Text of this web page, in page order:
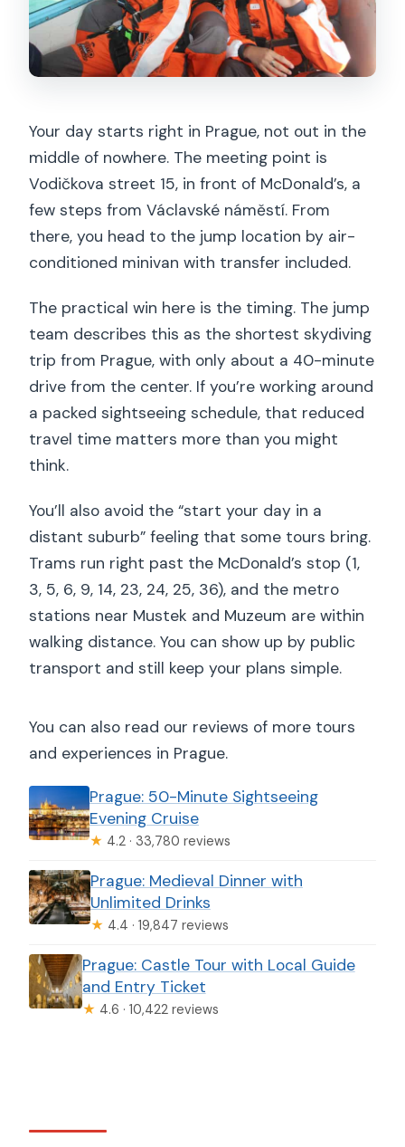
Your day starts right in Prague, not out in the
middle of nowhere. The meeting point is
Vodičkova street 15, in front of McDonald’s, a
few steps from Václavské náměstí. From
there, you head to the jump location by air-
conditioned minivan with transfer included.
The practical win here is the timing. The jump
team describes this as the shortest skydiving
trip from Prague, with only about a 40-minute
drive from the center. If you’re working around
a packed sightseeing schedule, that reduced
travel time matters more than you might
think.
You’ll also avoid the “start your day in a
distant suburb” feeling that some tours bring.
Trams run right past the McDonald’s stop (1,
3, 5, 6, 9, 14, 23, 24, 25, 36), and the metro
stations near Mustek and Muzeum are within
walking distance. You can show up by public
transport and still keep your plans simple.
You can also read our reviews of more tours
and experiences in Prague.
Prague: 50-Minute Sightseeing
Evening Cruise
★ 4.2 · 33,780 reviews
Prague: Medieval Dinner with
Unlimited Drinks
★ 4.4 · 19,847 reviews
Prague: Castle Tour with Local Guide
and Entry Ticket
★ 4.6 · 10,422 reviews